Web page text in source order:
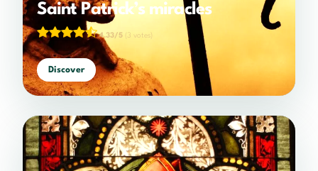
Saint Patrick’s miracles
4.33/5 (3 votes)
Discover